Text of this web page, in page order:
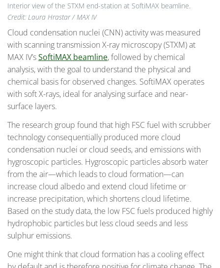
Interior view of the STXM end-station at SoftiMAX beamline.
Credit: Laura Hrastar / MAX IV
Cloud condensation nuclei (CNN) activity was measured
with scanning transmission X-ray microscopy (STXM) at
MAX IV’sSoftiMAX beamline, followed by chemical
analysis, with the goal to understand the physical and
chemical basis for observed changes. SoftiMAX operates
with soft X-rays, ideal for analysing surface and near-
surface layers.
The research group found that high FSC fuel with scrubber
technology consequentially produced more cloud
condensation nuclei or cloud seeds, and emissions with
hygroscopic particles. Hygroscopic particles absorb water
from the air—which leads to cloud formation—can
increase cloud albedo and extend cloud lifetime or
increase precipitation, which shortens cloud lifetime.
Based on the study data, the low FSC fuels produced highly
hydrophobic particles but less cloud seeds and less
sulphur emissions.
One might think that cloud formation has a cooling effect